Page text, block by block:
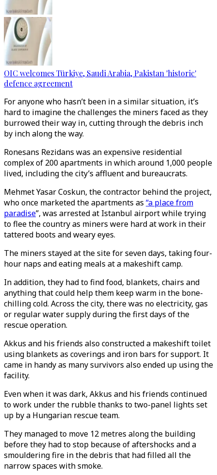
OIC welcomes Türkiye, Saudi Arabia, Pakistan 'historic'
defence agreement
For anyone who hasn’t been in a similar situation, it’s
hard to imagine the challenges the miners faced as they
burrowed their way in, cutting through the debris inch
by inch along the way.
Ronesans Rezidans was an expensive residential
complex of 200 apartments in which around 1,000 people
lived, including the city’s affluent and bureaucrats.
Mehmet Yasar Coskun, the contractor behind the project,
who once marketed the apartments as “a place from
paradise”, was arrested at Istanbul airport while trying
to flee the country as miners were hard at work in their
tattered boots and weary eyes.
The miners stayed at the site for seven days, taking four-
hour naps and eating meals at a makeshift camp.
In addition, they had to find food, blankets, chairs and
anything that could help them keep warm in the bone-
chilling cold. Across the city, there was no electricity, gas
or regular water supply during the first days of the
rescue operation.
Akkus and his friends also constructed a makeshift toilet
using blankets as coverings and iron bars for support. It
came in handy as many survivors also ended up using the
facility.
Even when it was dark, Akkus and his friends continued
to work under the rubble thanks to two-panel lights set
up by a Hungarian rescue team.
They managed to move 12 metres along the building
before they had to stop because of aftershocks and a
smouldering fire in the debris that had filled all the
narrow spaces with smoke.